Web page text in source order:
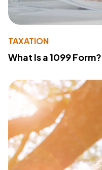
TAXATION
What Is a 1099 Form?